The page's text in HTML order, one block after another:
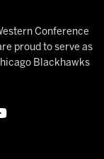
Conference
proud to serve as
Blackhawks